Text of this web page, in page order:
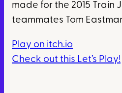
made for the 2015 Train
teammates Tom
Play on itch.io
Check out this Let’s Play!